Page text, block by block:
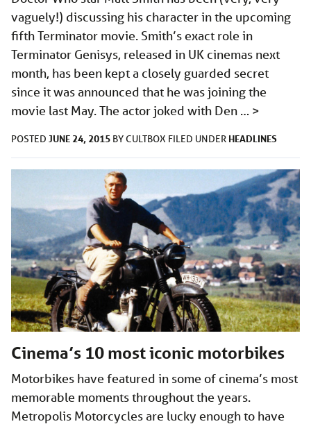
vaguely!) discussing his character in the upcoming
fifth Terminator movie. Smith’s exact role in
Terminator Genisys, released in UK cinemas next
month, has been kept a closely guarded secret
since it was announced that he was joining the
movie last May. The actor joked with Den … >
POSTED JUNE 24, 2015 BYCULTBOX FILED UNDER HEADLINES
Cinema’s 10 most iconic motorbikes
Motorbikes have featured in some of cinema’s most
memorable moments throughout the years.
Metropolis Motorcycles are lucky enough to have